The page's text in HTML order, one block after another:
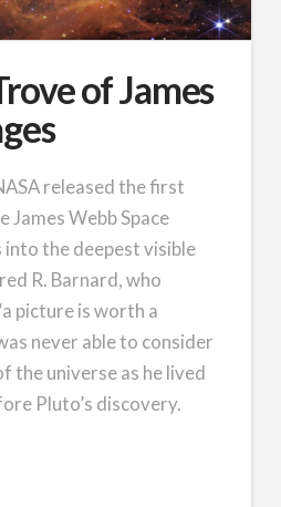
of James
released the first
James Webb Space
into the deepest visible
R. Barnard, who
picture is worth a
never able to consider
the universe as he lived
Pluto’s discovery.